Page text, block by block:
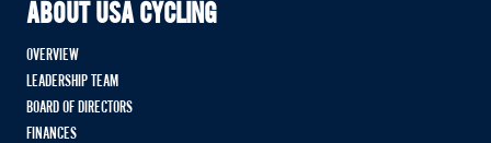
ABOUT USA CYCLING
OVERVIEW
LEADERSHIP TEAM
BOARD OF DIRECTORS
FINANCES